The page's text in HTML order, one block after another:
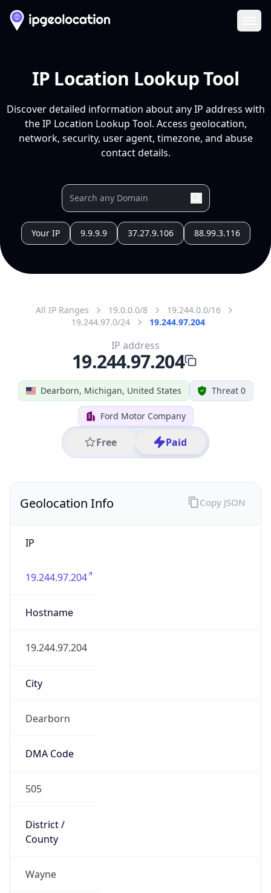
IP Location Lookup Tool
Discover detailed information about any IP address with
the IP Location Lookup Tool. Access geolocation,
network, security, user agent, timezone, and abuse
contact details.
Your IP 9.9.9.9 37.27.9.106 88.99.3.116
All IP Ranges 19.0.0.0/8
19.244.0.0/16
19.244.97.0/24
19.244.97.204
Dearborn, Michigan, United States Threat 0
Ford Motor Company
Free Paid
IP address
19.244.97.204
Geolocation Info
IP
19.244.97.204
Hostname
19.244.97.204
City
Dearborn
DMA Code
505
District /
County
Wayne
Copy JSON